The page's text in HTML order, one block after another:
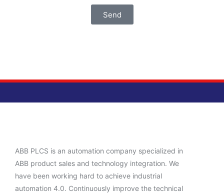
Send
ABB PLCS is an automation company specialized in
ABB product sales and technology integration. We
have been working hard to achieve industrial
automation 4.0. Continuously improve the technical